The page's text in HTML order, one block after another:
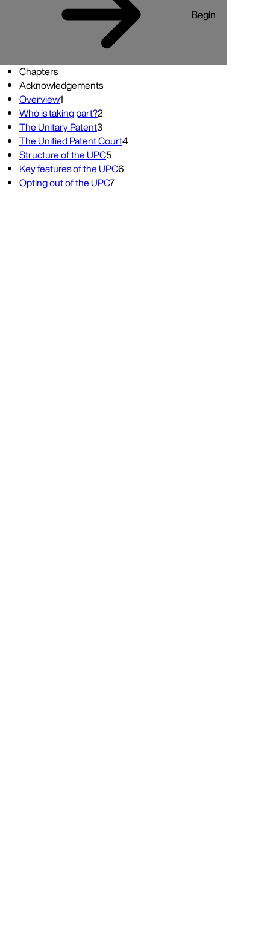
Begin
Chapters
Acknowledgements
Overview1
Who is taking part?2
The Unitary Patent3
The Unified Patent Court4
Structure of the UPC5
Key features of the UPC6
Opting out of the UPC7